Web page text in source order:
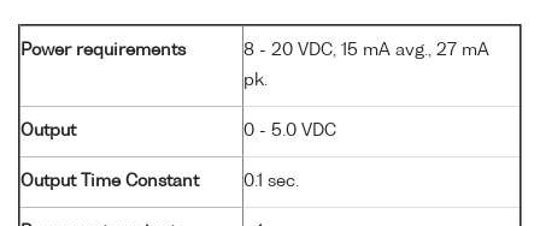
Power requirements
8 - 20 VDC, 15 mA avg., 27 mA
pk.
Output 0 - 5.0 VDC
Output Time Constant 0.1 sec.